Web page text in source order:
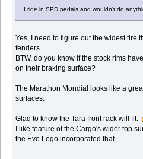
I ride in SPD pedals and wouldn't do
Yes, I need to figure out the widest tire
fenders.
BTW, do you know if the stock rims
on their braking surface?
The Marathon Mondial looks like a
surfaces.
Glad to know the Tara front rack will fit.
I like feature of the Cargo's wider top
the Evo Logo incorporated that.